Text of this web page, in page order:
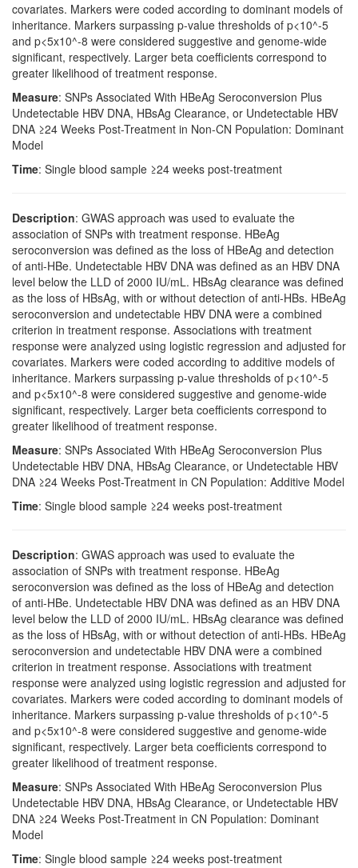
covariates. Markers were coded according to dominant models of
inheritance. Markers surpassing p-value thresholds of p<10^-5
and p<5x10^-8 were considered suggestive and genome-wide
significant, respectively. Larger beta coefficients correspond to
greater likelihood of treatment response.
Measure: SNPs Associated With HBeAg Seroconversion Plus
Undetectable HBV DNA, HBsAg Clearance, or Undetectable HBV
DNA ≥24 Weeks Post-Treatment in Non-CN Population: Dominant
Model
Time: Single blood sample ≥24 weeks post-treatment
Description: GWAS approach was used to evaluate the
association of SNPs with treatment response. HBeAg
seroconversion was defined as the loss of HBeAg and detection
of anti-HBe. Undetectable HBV DNA was defined as an HBV DNA
level below the LLD of 2000 IU/mL. HBsAg clearance was defined
as the loss of HBsAg, with or without detection of anti-HBs. HBeAg
seroconversion and undetectable HBV DNA were a combined
criterion in treatment response. Associations with treatment
response were analyzed using logistic regression and adjusted for
covariates. Markers were coded according to additive models of
inheritance. Markers surpassing p-value thresholds of p<10^-5
and p<5x10^-8 were considered suggestive and genome-wide
significant, respectively. Larger beta coefficients correspond to
greater likelihood of treatment response.
Measure: SNPs Associated With HBeAg Seroconversion Plus
Undetectable HBV DNA, HBsAg Clearance, or Undetectable HBV
DNA ≥24 Weeks Post-Treatment in CN Population: Additive Model
Time: Single blood sample ≥24 weeks post-treatment
Description: GWAS approach was used to evaluate the
association of SNPs with treatment response. HBeAg
seroconversion was defined as the loss of HBeAg and detection
of anti-HBe. Undetectable HBV DNA was defined as an HBV DNA
level below the LLD of 2000 IU/mL. HBsAg clearance was defined
as the loss of HBsAg, with or without detection of anti-HBs. HBeAg
seroconversion and undetectable HBV DNA were a combined
criterion in treatment response. Associations with treatment
response were analyzed using logistic regression and adjusted for
covariates. Markers were coded according to dominant models of
inheritance. Markers surpassing p-value thresholds of p<10^-5
and p<5x10^-8 were considered suggestive and genome-wide
significant, respectively. Larger beta coefficients correspond to
greater likelihood of treatment response.
Measure: SNPs Associated With HBeAg Seroconversion Plus
Undetectable HBV DNA, HBsAg Clearance, or Undetectable HBV
DNA ≥24 Weeks Post-Treatment in CN Population: Dominant
Model
Time: Single blood sample ≥24 weeks post-treatment